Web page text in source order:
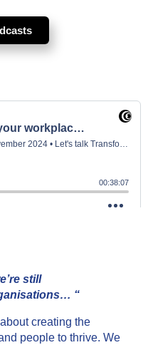
still
“
creating the
people to thrive. We